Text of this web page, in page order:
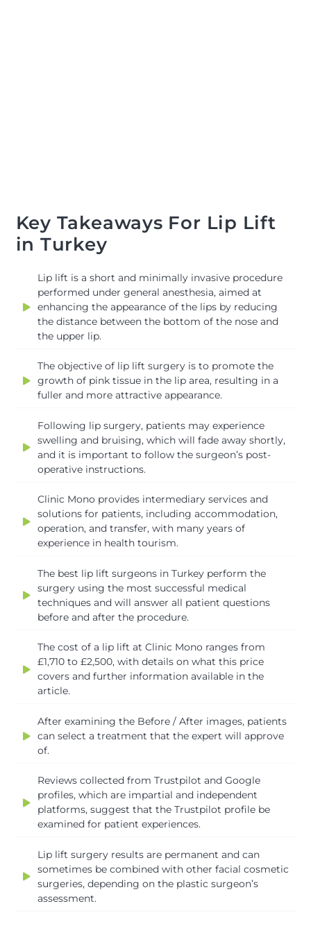
Key Takeaways For Lip Lift
in Turkey
Lip lift is a short and minimally invasive procedure
performed under general anesthesia, aimed at
enhancing the appearance of the lips by reducing
the distance between the bottom of the nose and
the upper lip.
The objective of lip lift surgery is to promote the
growth of pink tissue in the lip area, resulting in a
fuller and more attractive appearance.
Following lip surgery, patients may experience
swelling and bruising, which will fade away shortly,
and it is important to follow the surgeon’s post-
operative instructions.
Clinic Mono provides intermediary services and
solutions for patients, including accommodation,
operation, and transfer, with many years of
experience in health tourism.
The best lip lift surgeons in Turkey perform the
surgery using the most successful medical
techniques and will answer all patient questions
before and after the procedure.
The cost of a lip lift at Clinic Mono ranges from
£1,710 to £2,500, with details on what this price
covers and further information available in the
article.
After examining the Before / After images, patients
can select a treatment that the expert will approve
of.
Reviews collected from Trustpilot and Google
profiles, which are impartial and independent
platforms, suggest that the Trustpilot profile be
examined for patient experiences.
Lip lift surgery results are permanent and can
sometimes be combined with other facial cosmetic
surgeries, depending on the plastic surgeon’s
assessment.